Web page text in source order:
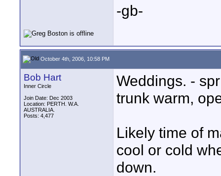
-gb-
October 4th, 2006, 10:58 PM
Bob Hart
Inner Circle
Join Date: Dec 2003
Location: PERTH. W.A.
AUSTRALIA.
Posts: 4,477
Weddings. -
trunk warm,
Likely time of
cool or cold
down.